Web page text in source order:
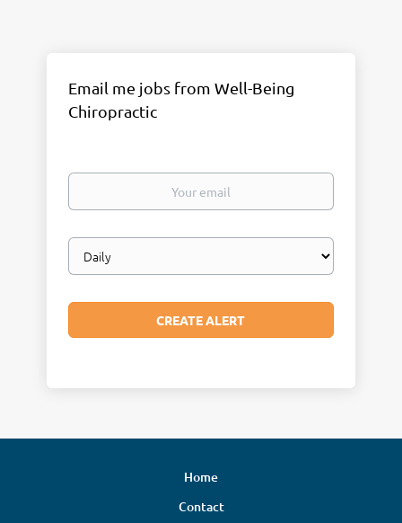
Email me jobs from Well-Being
Chiropractic
Your
Email
frequency
Home
Contact